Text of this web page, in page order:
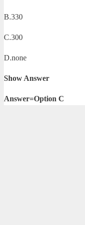
B.330
C.300
D.none
Show Answer
Answer=Option C